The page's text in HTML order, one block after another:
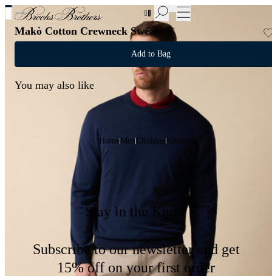
New Additions to Sale | Up to 50% off
Makò Cotton Crewneck Sweater
Add to Bag
You may also like
HomeMenClothingKnitwear
Stay in the Know
Subscribe to our newsletter and get
15% off on your first order